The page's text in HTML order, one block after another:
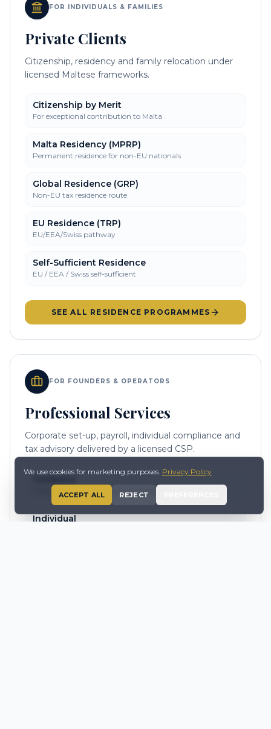
FOR INDIVIDUALS & FAMILIES
Private Clients
Citizenship, residency and family relocation under
licensed Maltese frameworks.
Citizenship by Merit
For exceptional contribution to Malta
Malta Residency (MPRP)
Permanent residence for non-EU nationals
Global Residence (GRP)
Non-EU tax residence route
EU Residence (TRP)
EU/EEA/Swiss pathway
Self-Sufficient Residence
EU / EEA / Swiss self-sufficient
SEE ALL RESIDENCE PROGRAMMES
FOR FOUNDERS & OPERATORS
Professional Services
Corporate set-up, payroll, individual compliance and
tax advisory delivered by a licensed CSP.
Corporate structuring and compliance
Individual
We use cookies for marketing purposes. Privacy Policy
ACCEPT ALL REJECT